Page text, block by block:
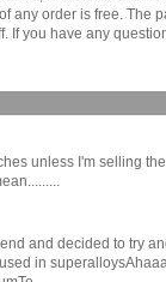
any order is free. The
If you have any
unless I'm selling
and decided to try
in